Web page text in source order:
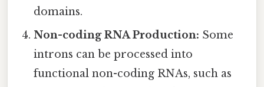
domains.
Non-coding RNA Production: Some
introns can be processed into
functional non-coding RNAs, such as